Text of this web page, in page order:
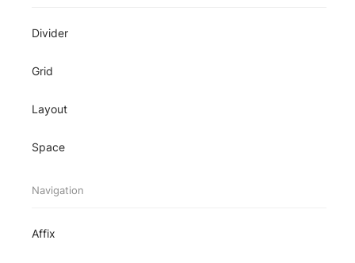
Divider
Grid
Layout
Space
Navigation
Affix